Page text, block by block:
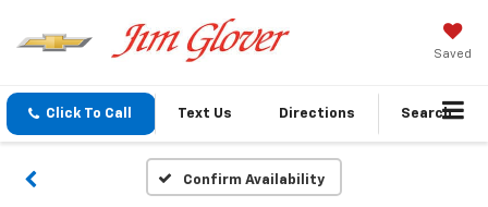
Saved
Click To Call Text Us Directions Search
Confirm Availability